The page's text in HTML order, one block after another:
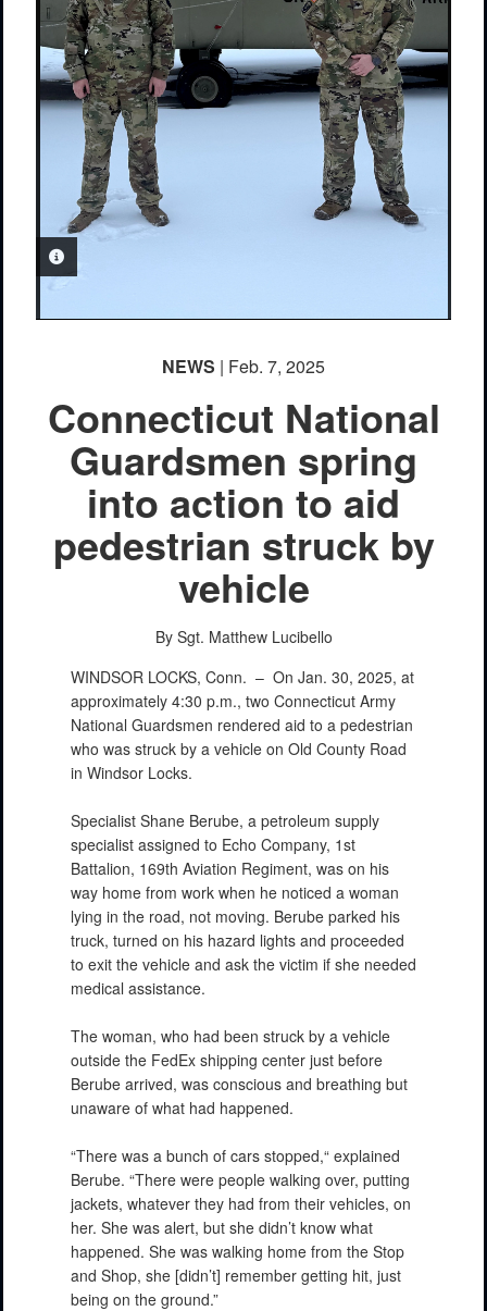
NEWS | Feb. 7, 2025
Connecticut National
Guardsmen spring
into action to aid
pedestrian struck by
vehicle
By Sgt. Matthew Lucibello
WINDSOR LOCKS, Conn. – On Jan. 30, 2025, at
approximately 4:30 p.m., two Connecticut Army
National Guardsmen rendered aid to a pedestrian
who was struck by a vehicle on Old County Road
in Windsor Locks.
Specialist Shane Berube, a petroleum supply
specialist assigned to Echo Company, 1st
Battalion, 169th Aviation Regiment, was on his
way home from work when he noticed a woman
lying in the road, not moving. Berube parked his
truck, turned on his hazard lights and proceeded
to exit the vehicle and ask the victim if she needed
medical assistance.
The woman, who had been struck by a vehicle
outside the FedEx shipping center just before
Berube arrived, was conscious and breathing but
unaware of what had happened.
“There was a bunch of cars stopped,“ explained
Berube. “There were people walking over, putting
jackets, whatever they had from their vehicles, on
her. She was alert, but she didn’t know what
happened. She was walking home from the Stop
and Shop, she [didn’t] remember getting hit, just
being on the ground.”